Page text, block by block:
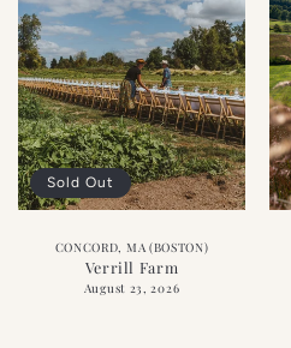
Sold Out
CONCORD, MA (BOSTON)
Verrill Farm
August 23, 2026